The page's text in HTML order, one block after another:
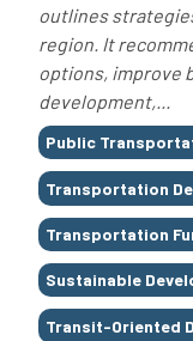
outlines
region. It
options, improve
development,...
Tags
Public
Transportation
Transportation
Sustainable
Transit-Oriented